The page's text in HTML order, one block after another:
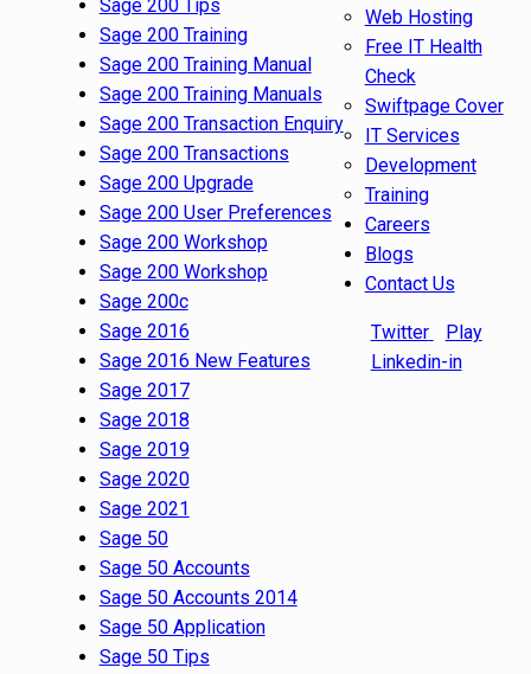
Sage 200 Tips
Sage 200 Training
Sage 200 Training Manual
Sage 200 Training Manuals
Sage 200 Transaction Enquiry
Sage 200 Transactions
Sage 200 Upgrade
Sage 200 User Preferences
Sage 200 Workshop
Sage 200 Workshop
Sage 200c
Sage 2016
Sage 2016 New Features
Sage 2017
Sage 2018
Sage 2019
Sage 2020
Sage 2021
Sage 50
Sage 50 Accounts
Sage 50 Accounts 2014
Sage 50 Application
Sage 50 Tips
Web Hosting
Free IT Health
Check
Swiftpage Cover
IT Services
Development
Training
Careers
Blogs
Contact Us
Twitter
Play
Linkedin-in